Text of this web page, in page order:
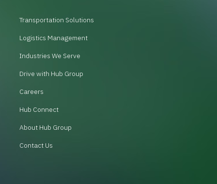
Transportation Solutions
Logistics Management
Industries We Serve
Drive with Hub Group
Careers
Hub Connect
About Hub Group
Contact Us